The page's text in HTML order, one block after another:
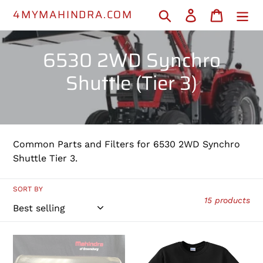
content
4MYMAHINDRA.COM Search Log in Cart
C
l
e
t
i
o
6530 2WD Synchro
Shuttle (Tier 3)
Common Parts and Filters for 6530 2WD Synchro
Shuttle Tier 3.
SORT BY
15 products
000013427P04
MAHINDRA